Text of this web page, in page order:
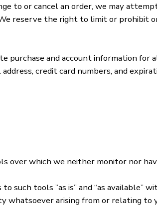
to or cancel an order, we may
reserve the right to limit or prohibit
purchase and account information
credit card numbers, and
over which we neither monitor nor
such tools ”as is” and “as
whatsoever arising from or relating